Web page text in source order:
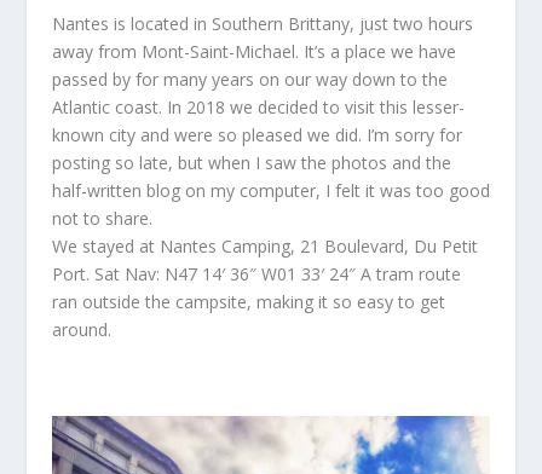
Nantes is located in Southern Brittany, just two hours
away from Mont-Saint-Michael. It’s a place we have
passed by for many years on our way down to the
Atlantic coast. In 2018 we decided to visit this lesser-
known city and were so pleased we did. I’m sorry for
posting so late, but when I saw the photos and the
half-written blog on my computer, I felt it was too good
not to share.
We stayed at Nantes Camping, 21 Boulevard, Du Petit
Port. Sat Nav: N47 14′ 36″ W01 33′ 24″ A tram route
ran outside the campsite, making it so easy to get
around.